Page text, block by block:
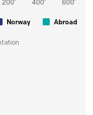
Norway Abroad